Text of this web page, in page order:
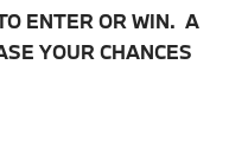
ENTER OR WIN. A
YOUR CHANCES